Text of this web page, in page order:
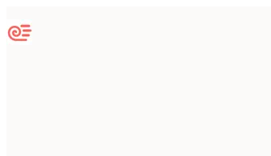
Sequenzy